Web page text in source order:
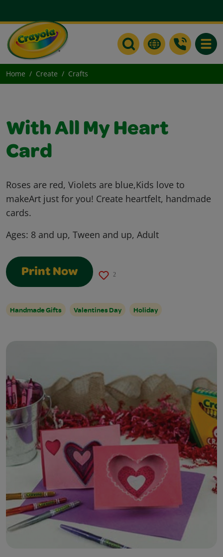
Home Create Crafts
With All My Heart
Card
Roses are red, Violets are blue,Kids love to
makeArt just for you! Create heartfelt, handmade
cards.
Ages: 8 and up, Tween and up, Adult
Print Now 2
Handmade Gifts Valentines Day Holiday